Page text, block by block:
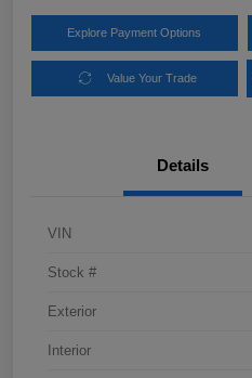
Explore Payment Options
Value Your Trade
Details
VIN
Stock #
Exterior
Interior